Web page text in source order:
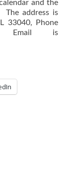
and the
The address is
33040, Phone
Email is